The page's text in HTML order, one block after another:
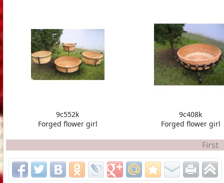
9c552k
Forged flower girl
9c408k
Forged flower girl
First